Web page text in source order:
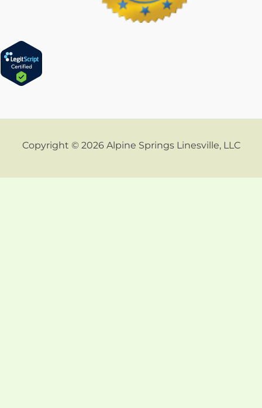
Copyright © 2026 Alpine Springs Linesville, LLC